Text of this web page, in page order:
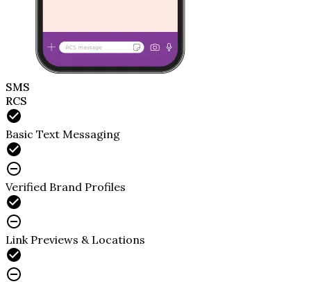
SMS
RCS
Basic Text Messaging
Verified Brand Profiles
Link Previews & Locations